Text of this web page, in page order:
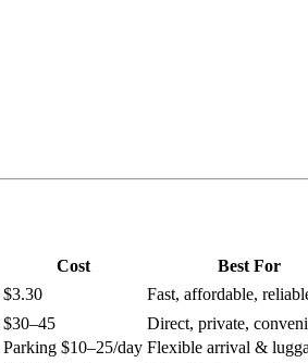
Cost
Best For
$3.30
Fast, affordable,
$30–45
Direct, private,
Parking $10–25/day Flexible arrival &